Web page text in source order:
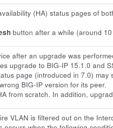
(HA) status pages of
button after a while (around
after an upgrade was
upgrade to BIG-IP 15.1.0 and
page (introduced in 7.0)
BIG-IP version for its peer.
from scratch. In addition,
VLAN is filtered out on the